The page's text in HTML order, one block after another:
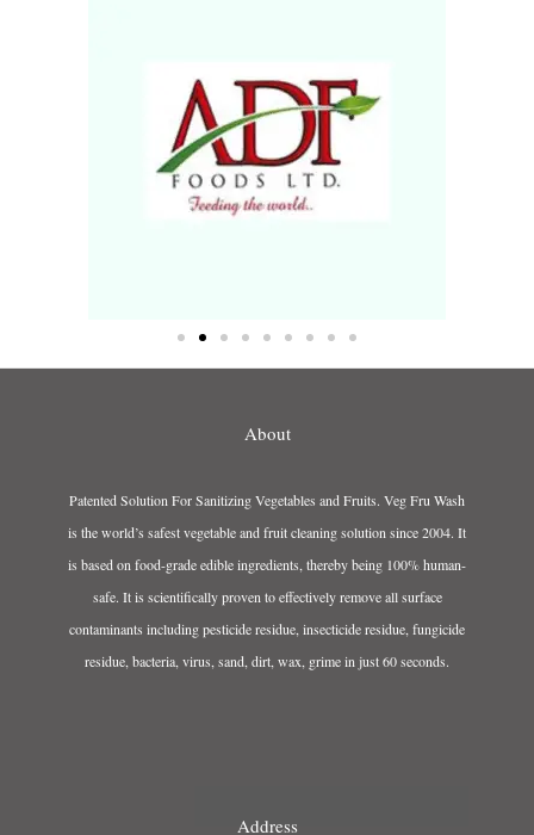
About
Patented Solution For Sanitizing Vegetables and Fruits. Veg Fru Wash
is the world’s safest vegetable and fruit cleaning solution since 2004. It
is based on food-grade edible ingredients, thereby being 100% human-
safe. It is scientifically proven to effectively remove all surface
contaminants including pesticide residue, insecticide residue, fungicide
residue, bacteria, virus, sand, dirt, wax, grime in just 60 seconds.
Address